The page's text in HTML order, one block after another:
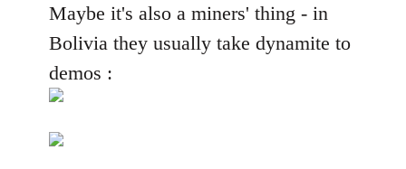
to
Welcome
libcom.org
Maybe it's also a miners' thing - in
Bolivia they usually take dynamite to
demos :